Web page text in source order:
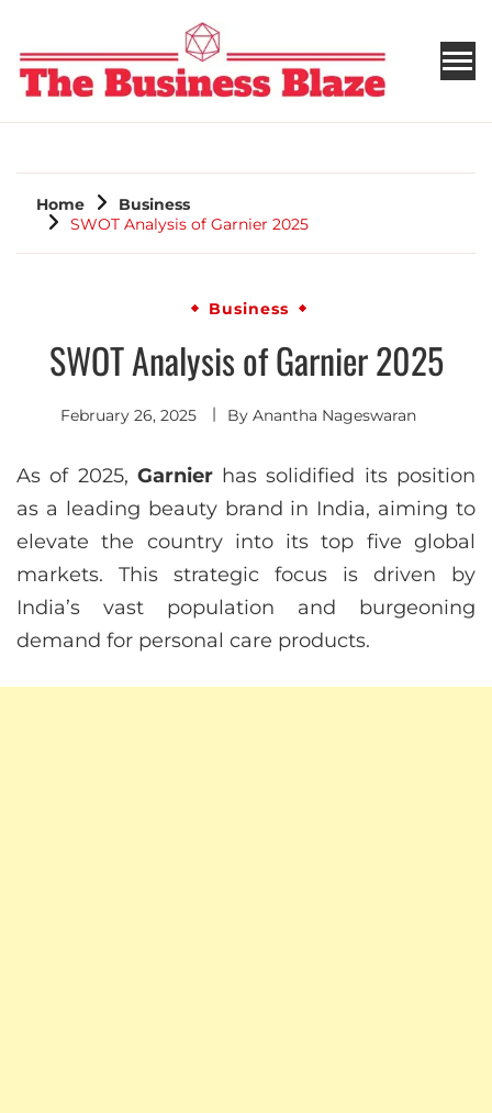
THE BUSINESS BLAZE
Home
Business
SWOT Analysis of Garnier 2025
Business
SWOT Analysis of Garnier 2025
February 26, 2025 By Anantha Nageswaran
As of 2025, Garnierhas solidified its position
as a leading beauty brand in India, aiming to
elevate the country into its top five global
markets. This strategic focus is driven by
India’s vast population and burgeoning
demand for personal care products.